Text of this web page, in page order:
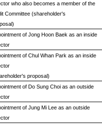
who also becomes a member of the
Committee (shareholder's
of Jong Hoon Baek as an inside
of Chul Whan Park as an inside
proposal)
of Do Sung Choi as an outside
of Jung Mi Lee as an outside